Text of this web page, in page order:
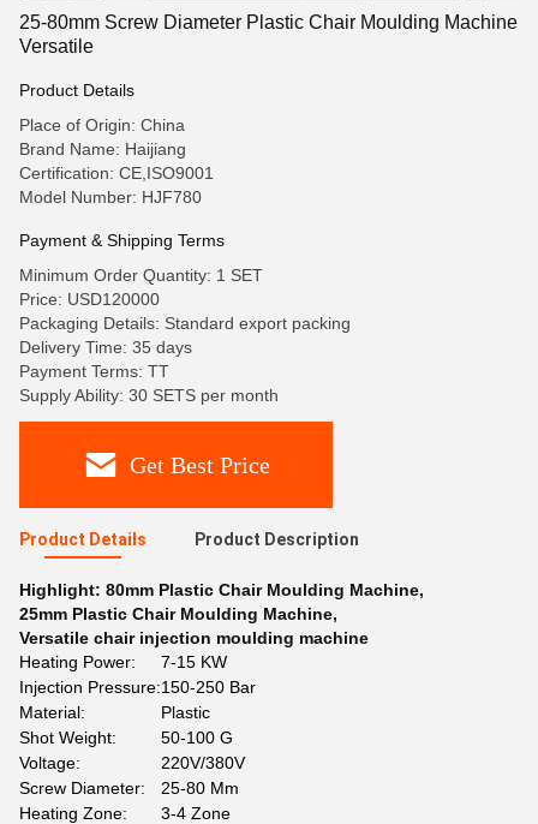
25-80mm Screw Diameter Plastic Chair Moulding Machine
Versatile
Product Details
Place of Origin: China
Brand Name: Haijiang
Certification: CE,ISO9001
Model Number: HJF780
Payment & Shipping Terms
Minimum Order Quantity: 1 SET
Price: USD120000
Packaging Details: Standard export packing
Delivery Time: 35 days
Payment Terms: TT
Supply Ability: 30 SETS per month
Get Best Price
Product Details Product Description
Highlight: 80mm Plastic Chair Moulding Machine,
25mm Plastic Chair Moulding Machine,
Versatile chair injection moulding machine
Heating Power:
7-15 KW
Injection Pressure:150-250 Bar
Material:
Plastic
Shot Weight:
50-100 G
Voltage:
220V/380V
Screw Diameter:
25-80 Mm
Heating Zone:
3-4 Zone